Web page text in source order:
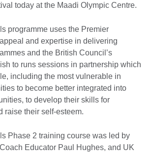
today at the Maadi Olympic Centre.
programme uses the Premier
and expertise in delivering
and the British Council’s
to runs sessions in partnership which
including the most vulnerable in
to become better integrated into
to develop their skills for
raise their self-esteem.
Phase 2 training course was led by
Educator Paul Hughes, and UK